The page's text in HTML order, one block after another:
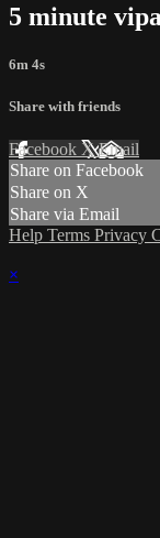
5 minute
6m 4s
Share with friends
Facebook XEmail
Share on Facebook
Share on X
Share via Email
Help Terms Privacy
×